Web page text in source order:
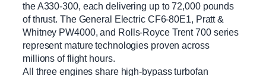
the A330-300, each delivering up to 72,000 pounds
of thrust. The General Electric CF6-80E1, Pratt &
Whitney PW4000, and Rolls-Royce Trent 700 series
represent mature technologies proven across
millions of flight hours.
All three engines share high-bypass turbofan